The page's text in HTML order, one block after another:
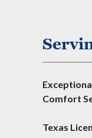
Comfort
Texas